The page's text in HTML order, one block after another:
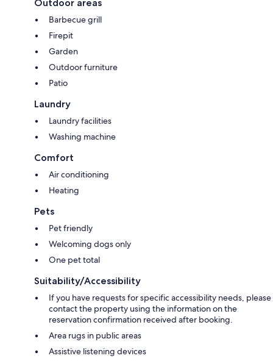
Outdoor areas
Barbecue grill
Firepit
Garden
Outdoor furniture
Patio
Laundry
Laundry facilities
Washing machine
Comfort
Air conditioning
Heating
Pets
Pet friendly
Welcoming dogs only
One pet total
Suitability/Accessibility
If you have requests for specific accessibility needs, please
contact the property using the information on the
reservation confirmation received after booking.
Area rugs in public areas
Assistive listening devices